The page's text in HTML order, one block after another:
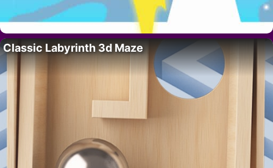
Classic Labyrinth 3d Maze